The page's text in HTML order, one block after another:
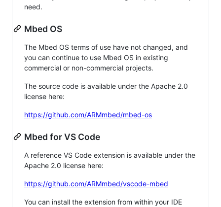
need.
Mbed OS
The Mbed OS terms of use have not changed, and
you can continue to use Mbed OS in existing
commercial or non-commercial projects.
The source code is available under the Apache 2.0
license here:
https://github.com/ARMmbed/mbed-os
Mbed for VS Code
A reference VS Code extension is available under the
Apache 2.0 license here:
https://github.com/ARMmbed/vscode-mbed
You can install the extension from within your IDE